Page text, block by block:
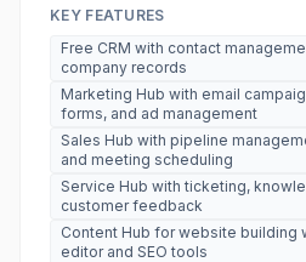
KEY FEATURES
Free CRM with contact
company records
Marketing Hub with email
forms, and ad management
Sales Hub with pipeline
and meeting scheduling
Service Hub with ticketing,
customer feedback
Content Hub for website building
editor and SEO tools